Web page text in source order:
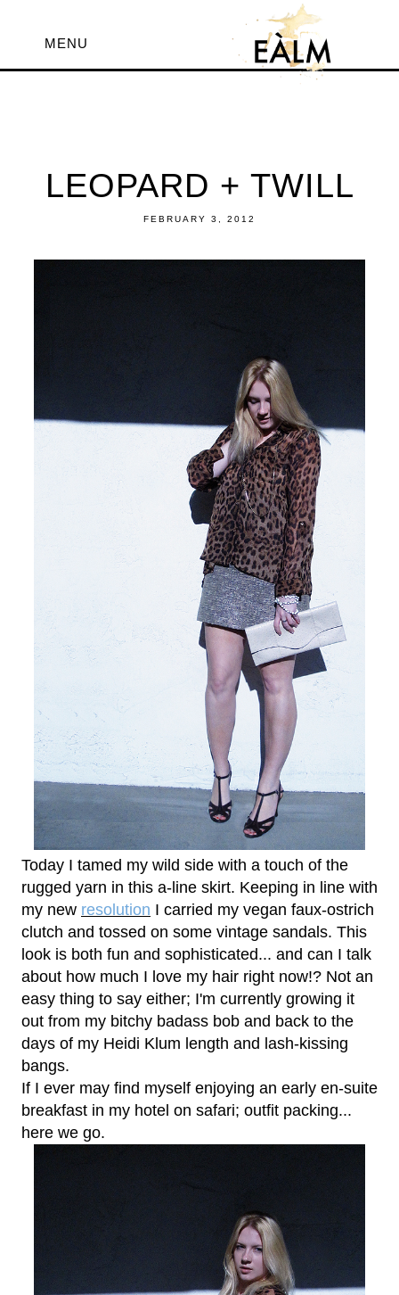
MENU
LEOPARD + TWILL
FEBRUARY 3, 2012
Today I tamed my wild side with a touch of the
rugged yarn in this a-line skirt. Keeping in line with
my new resolution I carried my vegan faux-ostrich
clutch and tossed on some vintage sandals. This
look is both fun and sophisticated... and can I talk
about how much I love my hair right now!? Not an
easy thing to say either; I'm currently growing it
out from my bitchy badass bob and back to the
days of my Heidi Klum length and lash-kissing
bangs.
If I ever may find myself enjoying an early en-suite
breakfast in my hotel on safari; outfit packing...
here we go.